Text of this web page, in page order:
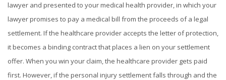
lawyer and presented to your medical health provider, in which your
lawyer promises to pay a medical bill from the proceeds of a legal
settlement. If the healthcare provider accepts the letter of protection,
it becomes a binding contract that places a lien on your settlement
offer. When you win your claim, the healthcare provider gets paid
first. However, if the personal injury settlement falls through and the